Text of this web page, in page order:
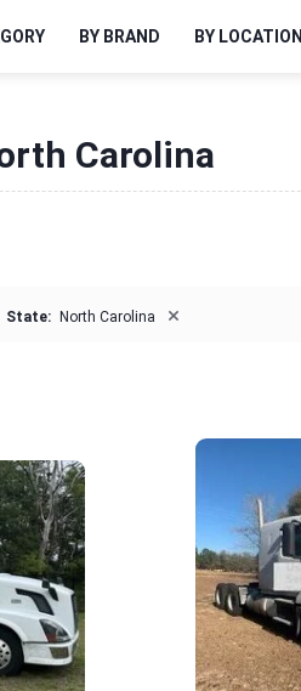
BY BRAND BY LOCATION
Carolina
State: North Carolina ×